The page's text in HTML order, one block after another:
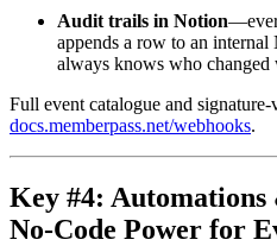
Audit trails in Notion
appends a row to an
always knows who changed
Full event catalogue and
docs.memberpass.net/webhooks.
Key #4:
No-Code Power for